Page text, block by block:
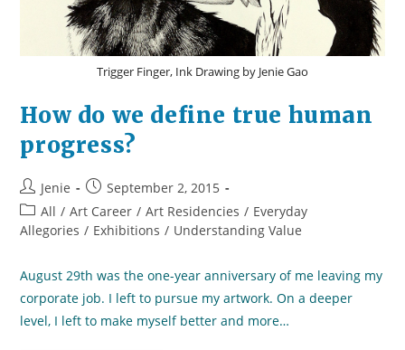
Trigger Finger, Ink Drawing by Jenie Gao
How do we define true human
progress?
Post
author:
Jenie
Post
published:
September 2, 2015
Post
category:
All / Art Career / Art Residencies / Everyday
Allegories / Exhibitions / Understanding Value
August 29th was the one-year anniversary of me leaving my
corporate job. I left to pursue my artwork. On a deeper
level, I left to make myself better and more…